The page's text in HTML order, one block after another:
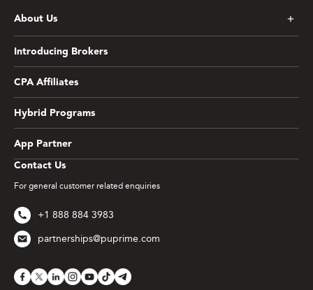
Contact Us
For general customer related enquiries
+1 888 884 3983
partnerships@puprime.com
About Us
Introducing Brokers
CPA Affiliates
Hybrid Programs
App Partner